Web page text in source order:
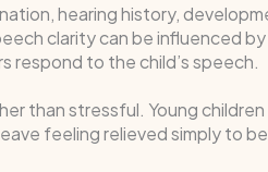
hearing history,
clarity can be influenced
respond to the child’s speech.
than stressful. Young
feeling relieved simply to